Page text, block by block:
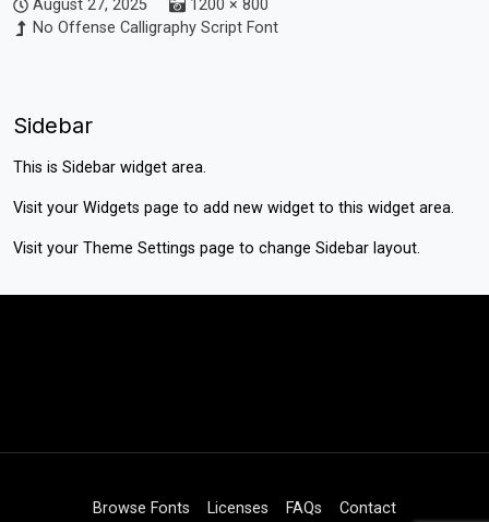
August 27, 2025
1200 × 800
No Offense Calligraphy Script Font
Sidebar
This is Sidebar widget area.
Visit your Widgets page to add new widget to this widget area.
Visit your Theme Settings page to change Sidebar layout.
Browse Fonts Licenses FAQs Contact